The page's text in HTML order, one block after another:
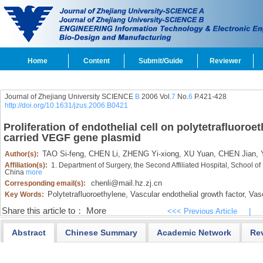
Home Content Submit/Guide Reviewer
Journal of Zhejiang University SCIENCE B2006 Vol.7 No.6 P.421-428
http://doi.org/10.1631/jzus.2006.B0421
Proliferation of endothelial cell on
carried VEGF gene plasmid
Author(s): TAO Si-feng, CHEN Li, ZHENG Yi-xiong, XU Yuan, CHEN Jian,
Affiliation(s): 1. Department of Surgery, the Second Affiliated Hospital, School
China more
Corresponding email(s):
chenli@mail.hz.zj.cn
Key Words: Polytetrafluoroethylene, Vascular endothelial growth factor,
Share this article to： More <<< Previous Article
Abstract Chinese Summary Academic Network